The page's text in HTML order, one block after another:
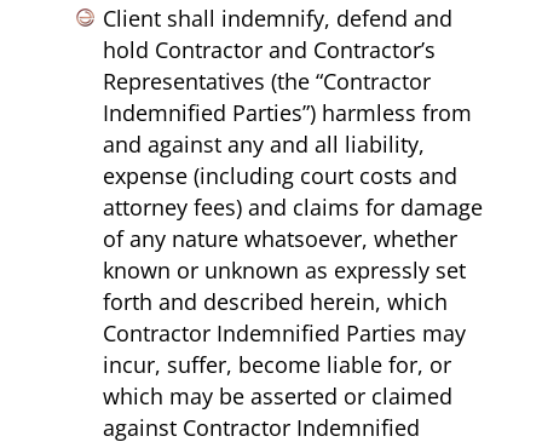
Client shall indemnify, defend and
hold Contractor and Contractor’s
Representatives (the “Contractor
Indemnified Parties”) harmless from
and against any and all liability,
expense (including court costs and
attorney fees) and claims for damage
of any nature whatsoever, whether
known or unknown as expressly set
forth and described herein, which
Contractor Indemnified Parties may
incur, suffer, become liable for, or
which may be asserted or claimed
against Contractor Indemnified